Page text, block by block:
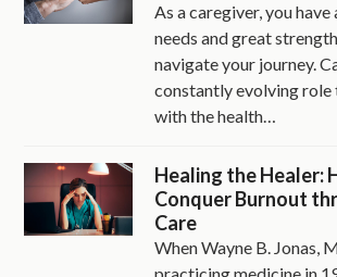
As a caregiver, you have
needs and great
navigate your journey.
constantly evolving role
with the health…
Healing the Healer:
Conquer Burnout
Care
When Wayne B. Jonas,